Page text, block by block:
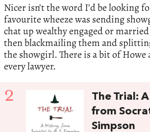
Nicer isn’t the word I’d be looking
favourite wheeze was sending
chat up wealthy engaged or
then blackmailing them and
the showgirl. There is a bit of
every lawyer.
2
The Trial:
from
Simpson